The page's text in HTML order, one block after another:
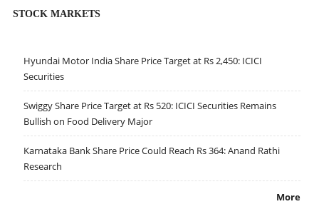
STOCK MARKETS
Hyundai Motor India Share Price Target at Rs 2,450: ICICI
Securities
Swiggy Share Price Target at Rs 520: ICICI Securities Remains
Bullish on Food Delivery Major
Karnataka Bank Share Price Could Reach Rs 364: Anand Rathi
Research
More